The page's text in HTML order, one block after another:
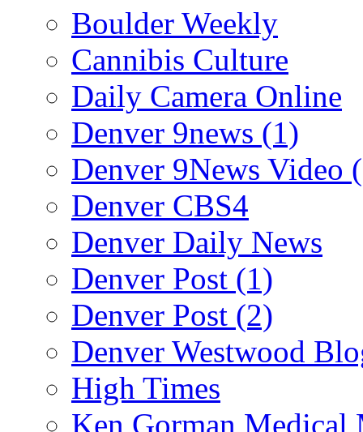
Boulder Weekly
Cannibis Culture
Daily Camera Online
Denver 9news (1)
Denver 9News Video
Denver CBS4
Denver Daily News
Denver Post (1)
Denver Post (2)
Denver Westwood
High Times
Ken Gorman Medical